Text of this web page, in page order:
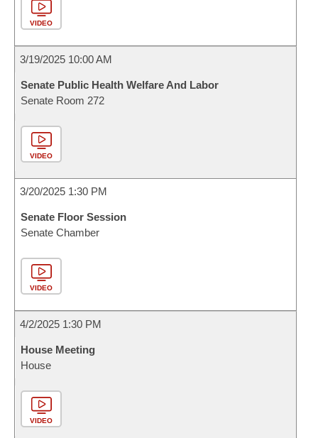
VIDEO
3/19/2025 10:00 AM
Senate Public Health Welfare And Labor
Senate Room 272
VIDEO
3/20/2025 1:30 PM
Senate Floor Session
Senate Chamber
VIDEO
4/2/2025 1:30 PM
House Meeting
House
VIDEO